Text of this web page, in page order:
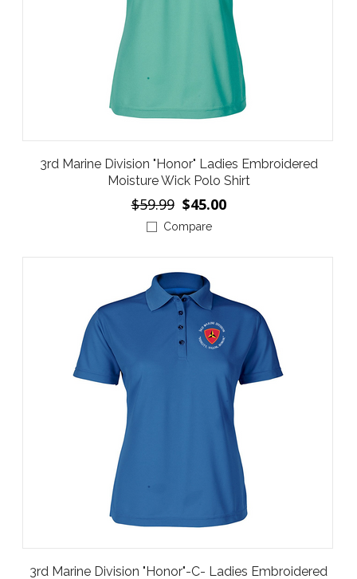
3rd Marine Division "Honor" Ladies Embroidered
Moisture Wick Polo Shirt
$59.99 $45.00
Compare
3rd Marine Division "Honor"-C- Ladies Embroidered